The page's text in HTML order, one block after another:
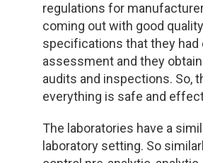
regulations for
coming out with good
specifications that they had
assessment and they
audits and inspections. So,
everything is safe and
The laboratories have a
laboratory setting. So